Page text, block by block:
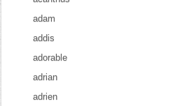
adam
addis
adorable
adrian
adrien